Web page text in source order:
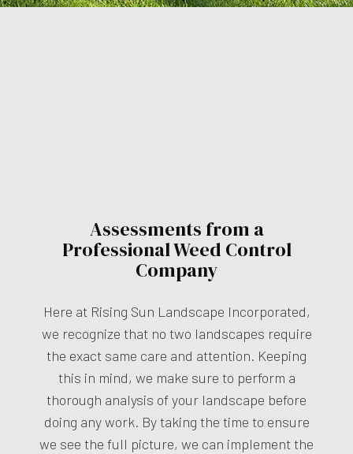
Assessments from a
Professional Weed Control
Company
Here at Rising Sun Landscape Incorporated,
we recognize that no two landscapes require
the exact same care and attention. Keeping
this in mind, we make sure to perform a
thorough analysis of your landscape before
doing any work. By taking the time to ensure
we see the full picture, we can implement the